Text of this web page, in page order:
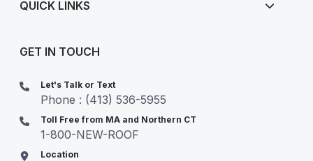
QUICK LINKS
GET IN TOUCH
Let's Talk or Text
Phone : (413) 536-5955
Toll Free from MA and Northern CT
1-800-NEW-ROOF
Location